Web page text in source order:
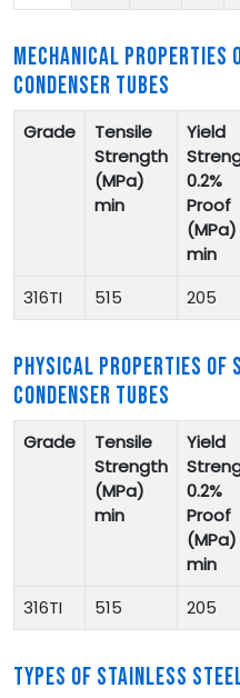
MECHANICAL
CONDENSER TUBES
Grade
Tensile
Strength
(MPa)
min
Yield
0.2%
Proof
(MPa)
min
316TI 515 205
PHYSICAL PROPERTIES
CONDENSER TUBES
Grade
Tensile
Strength
(MPa)
min
Yield
0.2%
Proof
(MPa)
min
316TI 515 205
TYPES OF STAINLESS